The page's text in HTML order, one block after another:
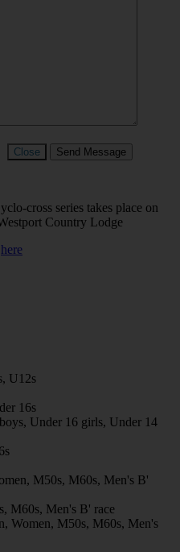
Close Send Message
cross series takes place on
Country Lodge
here
U12s
16s
Under 16 girls, Under 14
M50s, M60s, Men's B'
M60s, Men's B' race
Women, M50s, M60s, Men's